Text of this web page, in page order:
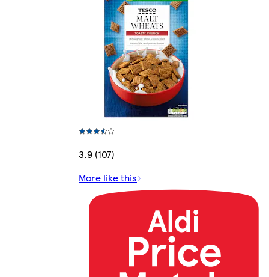
3.9 (107)
More like this